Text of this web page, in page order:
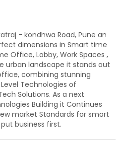
- kondhwa Road, Pune an
dimensions in Smart time
Office, Lobby, Work Spaces ,
urban landscape it stands out
combining stunning
Technologies of
Solutions. As a next
Building it Continues
market Standards for smart
business first.